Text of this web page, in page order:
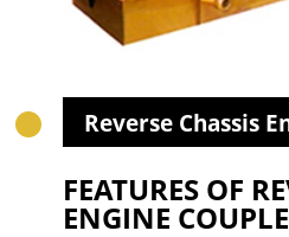
Reverse Chassis
FEATURES OF
ENGINE